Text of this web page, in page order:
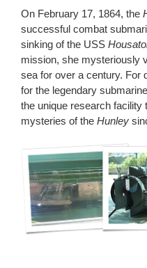
On February 17, 1864, the
successful combat
sinking of the USS
mission, she mysteriously
sea for over a century. For
for the legendary
the unique research facility
mysteries of the Hunley